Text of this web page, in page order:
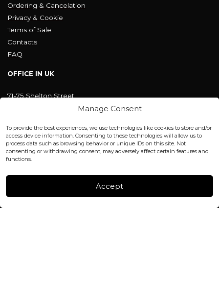
Manage Consent
To provide the best experiences, we use technologies like cookies to store and/or
access device information. Consenting to these technologies will allow us to
process data such as browsing behavior or unique IDs on this site. Not
consenting or withdrawing consent, may adversely affect certain features and
functions.
Accept
Ordering & Cancelation
Privacy & Cookie
Terms of Sale
Contacts
FAQ
OFFICE IN UK
71-75 Shelton Street
Covent Garden, London
office@blackshisha.com
+447440961277 (WhatsApp only)
FACTORY & WAREHOUSE IN MOLDOVA
Instagram